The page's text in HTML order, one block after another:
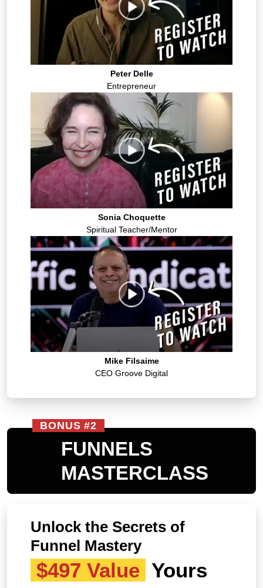
Peter Delle
Entrepreneur
Sonia Choquette
Spiritual Teacher/Mentor
Mike Filsaime
CEO Groove Digital
BONUS #2
FUNNELS
MASTERCLASS
Unlock the Secrets of
Funnel Mastery
$497 Value Yours